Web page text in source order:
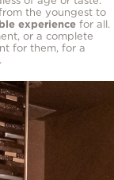
the youngest to
experience for all.
or a complete
for them, for a